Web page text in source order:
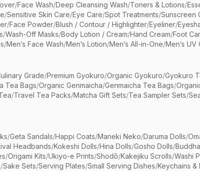
/Face Wash/Deep Cleansing Wash/Toners & Lotions/
/Sensitive Skin Care/Eye Care/Spot Treatments/Sunscreen
/Face Powder/Blush / Contour / Highlighter/Eyeliner/
/Wash-Off Masks/Body Lotion / Cream/Hand Cream/Foot
/Men’s Face Wash/Men’s Lotion/Men’s All-in-One/Men’s UV
Grade/Premium Gyokuro/Organic Gyokuro/Gyokuro
Tea Bags/Organic Genmaicha/Genmaicha Tea Bags/
/Travel Tea Packs/Matcha Gift Sets/Tea Sampler Sets/
/Geta Sandals/Happi Coats/Maneki Neko/Daruma Dolls/
Headbands/Kokeshi Dolls/Hina Dolls/Gosho Dolls/
/Origami Kits/Ukiyo-e Prints/Shodō/Kakejiku Scrolls/Washi
/Sake Sets/Serving Plates/Small Serving Dishes/Keychains &